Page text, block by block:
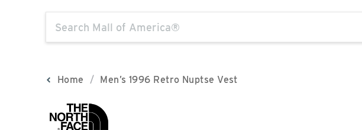
North Lot
The following text field will produce suggestions that follow
Home Men’s 1996 Retro Nuptse Vest